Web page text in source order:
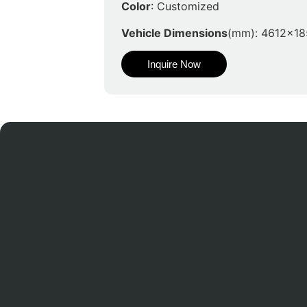
Color: Customized
Vehicle Dimensions(mm):
Inquire Now